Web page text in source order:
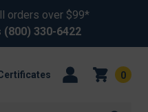
orders over $99*
(800) 330-6422
0